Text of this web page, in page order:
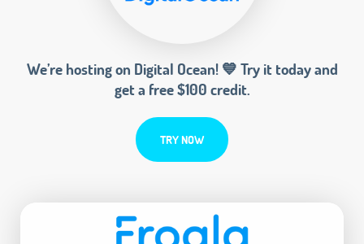
We’re hosting on Digital Ocean! 💙 Try it today and
get a free $100 credit.
TRY NOW